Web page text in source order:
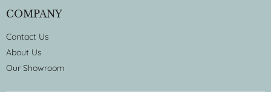
COMPANY
Contact Us
About Us
Our Showroom